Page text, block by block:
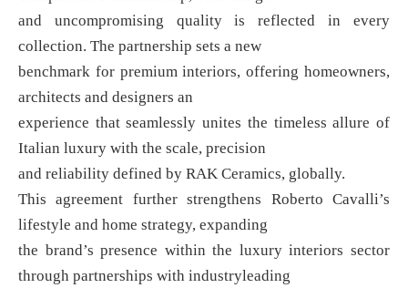
and uncompromising quality is reflected in every
collection. The partnership sets a new
benchmark for premium interiors, offering homeowners,
architects and designers an
experience that seamlessly unites the timeless allure of
Italian luxury with the scale, precision
and reliability defined by RAK Ceramics, globally.
This agreement further strengthens Roberto Cavalli’s
lifestyle and home strategy, expanding
the brand’s presence within the luxury interiors sector
through partnerships with industryleading